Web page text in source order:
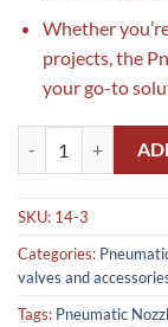
Whether
projects, the
your go-to
Pneumatic Nozzle
SKU: 14-3
Categories:
valves and
Tags: Pneumatic